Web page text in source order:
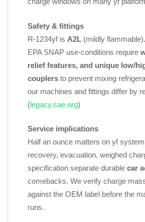
Safety & fittings
R‑1234yf is A2L (mildly flammable).
EPA SNAP use‑conditions require
relief features, and unique low/
couplers to prevent mixing
our machines and fittings differ by
(legacy.sae.org)
Service implications
Half an ounce matters on yf
recovery, evacuation, weighed
specification separate durable car
comebacks. We verify charge
against the OEM label before the
runs.